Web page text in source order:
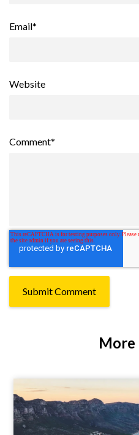
Email*
Website
Comment*
More